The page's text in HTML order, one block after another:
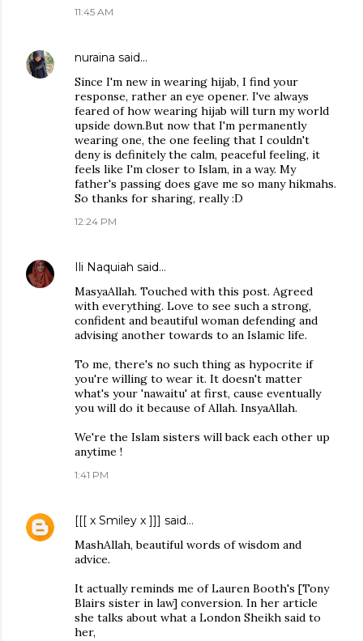
11:45 AM
nuraina said…
Since I'm new in wearing hijab, I find your
response, rather an eye opener. I've always
feared of how wearing hijab will turn my world
upside down.But now that I'm permanently
wearing one, the one feeling that I couldn't
deny is definitely the calm, peaceful feeling, it
feels like I'm closer to Islam, in a way. My
father's passing does gave me so many hikmahs.
So thanks for sharing, really :D
12:24 PM
Ili Naquiah said…
MasyaAllah. Touched with this post. Agreed
with everything. Love to see such a strong,
confident and beautiful woman defending and
advising another towards to an Islamic life.
To me, there's no such thing as hypocrite if
you're willing to wear it. It doesn't matter
what's your 'nawaitu' at first, cause eventually
you will do it because of Allah. InsyaAllah.
We're the Islam sisters will back each other up
anytime !
1:41 PM
[[[ x Smiley x ]]] said…
MashAllah, beautiful words of wisdom and
advice.
It actually reminds me of Lauren Booth's [Tony
Blairs sister in law] conversion. In her article
she talks about what a London Sheikh said to
her,